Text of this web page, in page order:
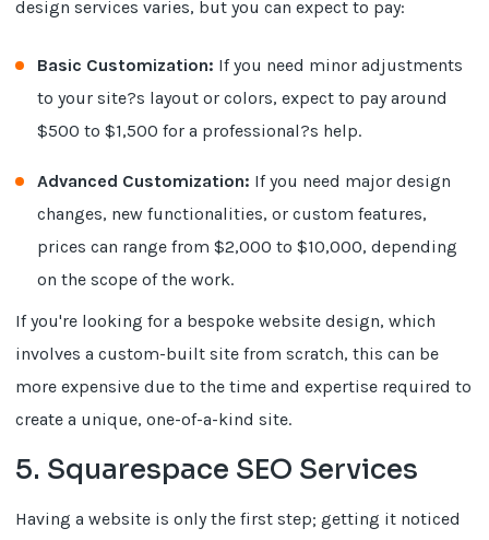
design services varies, but you can expect to pay:
Basic Customization: If you need minor adjustments
to your site?s layout or colors, expect to pay around
$500 to $1,500 for a professional?s help.
Advanced Customization: If you need major design
changes, new functionalities, or custom features,
prices can range from $2,000 to $10,000, depending
on the scope of the work.
If you're looking for a bespoke website design, which
involves a custom-built site from scratch, this can be
more expensive due to the time and expertise required to
create a unique, one-of-a-kind site.
5. Squarespace SEO Services
Having a website is only the first step; getting it noticed